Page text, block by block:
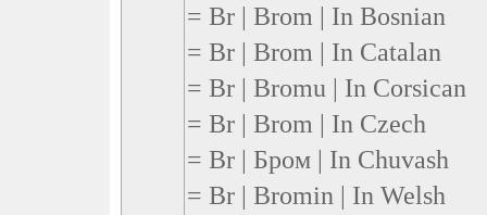
= Br | Brom | In Bosnian
= Br | Brom | In Catalan
= Br | Bromu | In Corsican
= Br | Brom | In Czech
= Br | Бром | In Chuvash
= Br | Bromin | In Welsh